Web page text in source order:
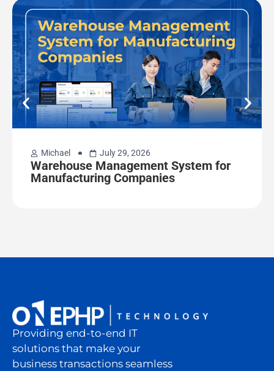
Michael July 29, 2026
Warehouse Management System for
Manufacturing Companies
Providing end-to-end IT
solutions that make your
business transactions seamless